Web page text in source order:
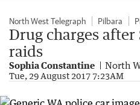
North West Telegraph Pilbara
Drug charges
raids
Sophia Constantine North
Tue, 29 August 2017 7:23AM